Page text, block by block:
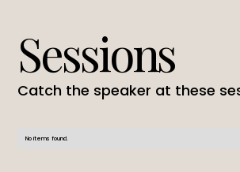
Sessions
Catch the speaker at these
No items found.